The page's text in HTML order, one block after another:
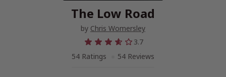
The Low Road
by Chris Womersley
3.7
54 Ratings
54 Reviews